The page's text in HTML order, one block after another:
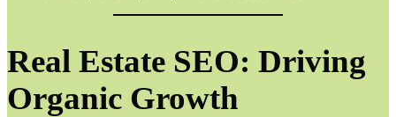
Real Estate SEO: Driving
Organic Growth